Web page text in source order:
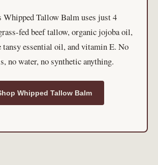
Tallow Balm uses just 4
fed beef tallow, organic jojoba oil,
tansy essential oil, and vitamin E. No
no water, no synthetic anything.
Whipped Tallow Balm